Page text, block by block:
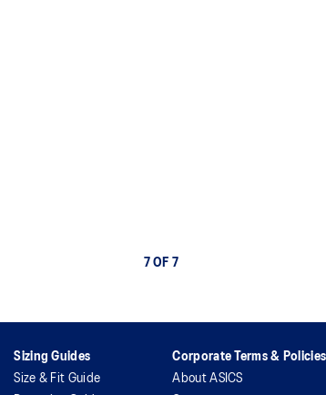
7 OF 7
Sizing Guides
Size & Fit Guide
Corporate Terms & Policies
About ASICS